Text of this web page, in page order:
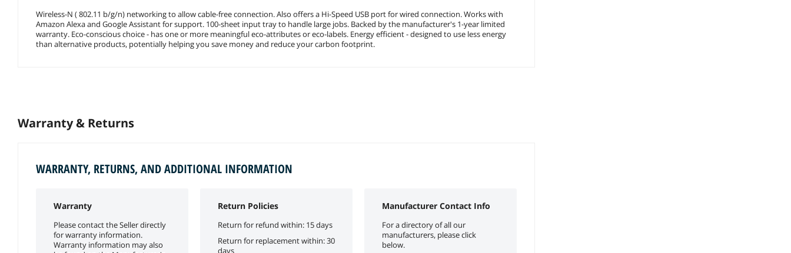
Wireless-N ( 802.11 b/g/n) networking to allow cable-free connection. Also offers a Hi-Speed USB port for wired connection. Works with
Amazon Alexa and Google Assistant for support. 100-sheet input tray to handle large jobs. Backed by the manufacturer's 1-year limited
warranty. Eco-conscious choice - has one or more meaningful eco-attributes or eco-labels. Energy efficient - designed to use less energy
than alternative products, potentially helping you save money and reduce your carbon footprint.
Warranty & Returns
WARRANTY, RETURNS, AND ADDITIONAL INFORMATION
Warranty
Please contact the Seller directly
for warranty information.
Warranty information may also
Return Policies
Return for refund within: 15 days
Return for replacement within: 30
days
Manufacturer Contact Info
For a directory of all our
manufacturers, please click
below.